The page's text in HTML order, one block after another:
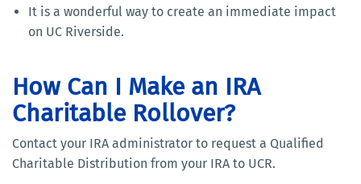
It is a wonderful way to create an immediate impact
on UC Riverside.
How Can I Make an IRA
Charitable Rollover?
Contact your IRA administrator to request a Qualified
Charitable Distribution from your IRA to UCR.